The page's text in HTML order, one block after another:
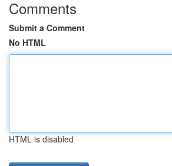
Comments
Submit a Comment
No HTML
HTML is disabled